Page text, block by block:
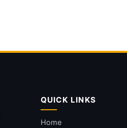
QUICK LINKS
Home